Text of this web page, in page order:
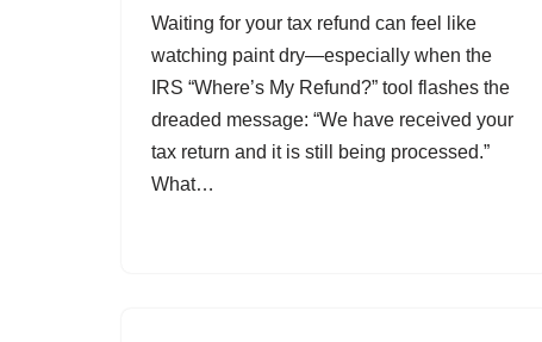
Waiting for your tax refund can feel like
watching paint dry—especially when the
IRS “Where’s My Refund?” tool flashes the
dreaded message: “We have received your
tax return and it is still being processed.”
What…